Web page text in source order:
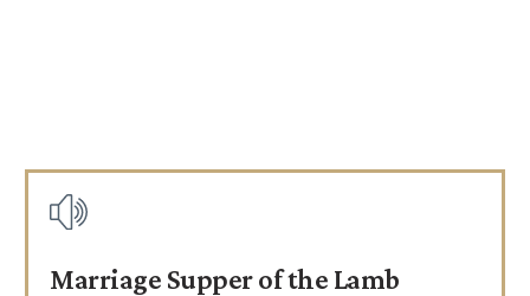
Marriage Supper of the Lamb